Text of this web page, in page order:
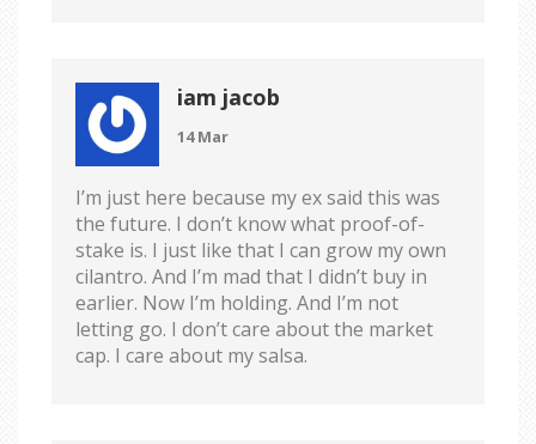
iam jacob
14 Mar
I’m just here because my ex said this was
the future. I don’t know what proof-of-
stake is. I just like that I can grow my own
cilantro. And I’m mad that I didn’t buy in
earlier. Now I’m holding. And I’m not
letting go. I don’t care about the market
cap. I care about my salsa.